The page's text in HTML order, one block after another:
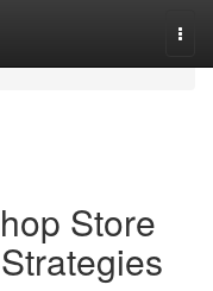
Store